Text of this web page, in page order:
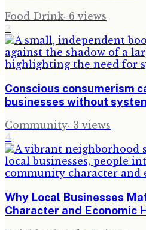
Food Drink· 6 views
3
Conscious consumerism
businesses without
Community· 3 views
4
Why Local Businesses
Character and Economic